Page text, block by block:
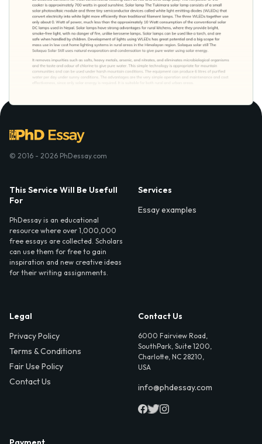
© 2016 - 2026 PhDessay.com
This Service Will Be Usefull
For
PhDessay is an educational
resource where over 1,000,000
free essays are collected. Scholars
can use them for free to gain
inspiration and new creative ideas
for their writing assignments.
Services
Essay examples
Legal
Privacy Policy
Terms & Conditions
Fair Use Policy
Contact Us
Contact Us
6000 Fairview Road,
SouthPark, Suite 1200,
Charlotte, NC 28210,
USA
info@phdessay.com